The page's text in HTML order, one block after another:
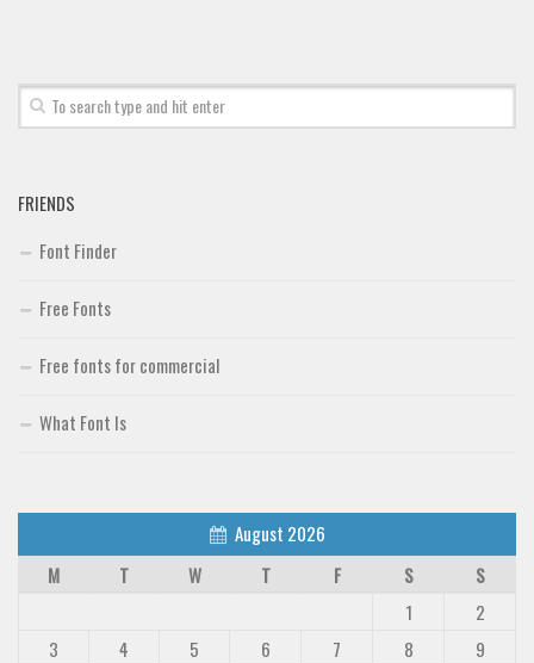
FRIENDS
Font Finder
Free Fonts
Free fonts for commercial
What Font Is
August 2026
M
T W T F S
S
1
2
3
4 5 6 7 8
9